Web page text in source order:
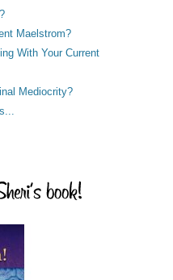
Maelstrom?
With Your Current
Mediocrity?